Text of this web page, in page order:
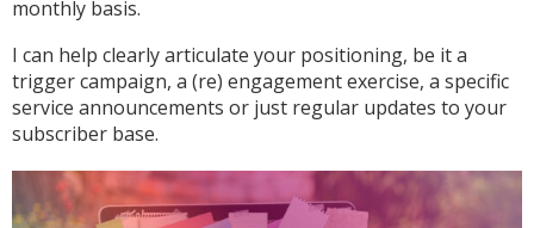
monthly basis.
I can help clearly articulate your positioning, be it a
trigger campaign, a (re) engagement exercise, a specific
service announcements or just regular updates to your
subscriber base.